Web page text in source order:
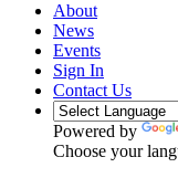
About
News
Events
Sign In
Contact Us
Powered by
Choose your